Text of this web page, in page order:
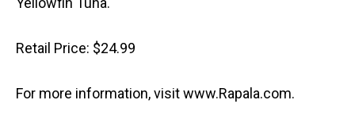
Retail Price: $24.99
For more information, visit www.Rapala.com.